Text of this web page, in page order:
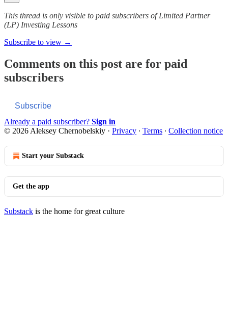
This thread is only visible to paid subscribers of Limited Partner
(LP) Investing Lessons
Subscribe to view →
Comments on this post are for paid
subscribers
Subscribe
Already a paid subscriber? Sign in
© 2026 Aleksey Chernobelskiy · Privacy ∙ Terms ∙ Collection notice
Start your Substack
Get the app
Substack is the home for great culture